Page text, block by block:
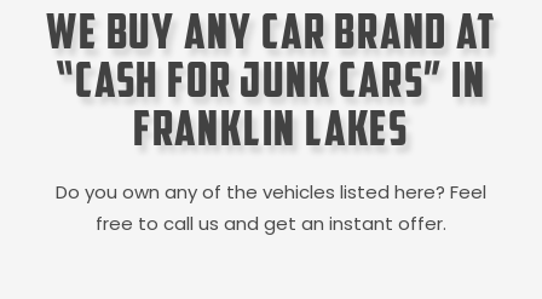
We Buy Any Car Brand at
“Cash for Junk Cars” in
Franklin Lakes
Do you own any of the vehicles listed here? Feel
free to call us and get an instant offer.